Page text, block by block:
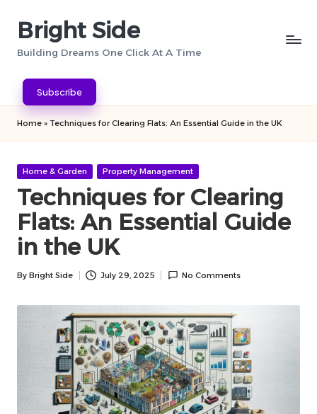
Bright Side
Building Dreams One Click At A Time
Subscribe
Home » Techniques for Clearing Flats: An Essential Guide in the UK
Posted
Home & Garden Property Management
Techniques for Clearing
Flats: An Essential Guide
in the UK
Posted
By Bright Side July 29, 2025 No Comments